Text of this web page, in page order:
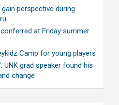
perspective during
at Friday summer
Camp for young players
UNK grad speaker found his
change